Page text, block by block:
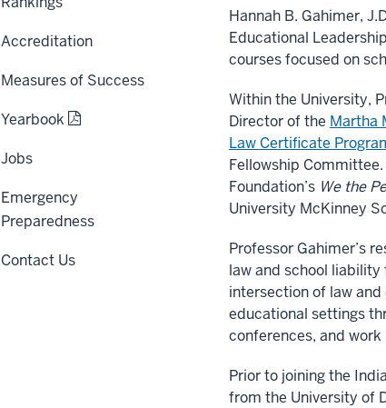
Hannah B. Gahimer,
Educational
courses focused on
Within the University,
Director of the Martha
Law Certificate
Fellowship
Foundation’s We the
University McKinney
Professor Gahimer’s
law and school
intersection of law
educational settings
conferences, and
Prior to joining the
from the University of
Accreditation
Measures of Success
Yearbook
Jobs
Emergency
Preparedness
Contact Us